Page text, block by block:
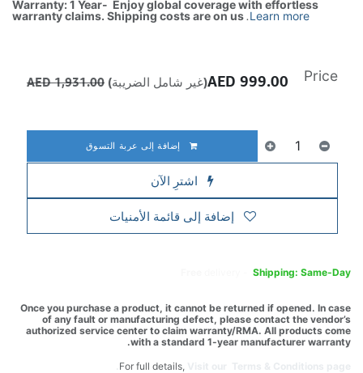
Warranty: 1 Year- Enjoy global coverage with effortless
warranty claims. Shipping costs are on us.Learn more
إضافة إلى عربة التسوق
اشترِ الآن
إضافة إلى قائمة الأمنيات
Price
999.00 (غير شامل الضريبة) 1,931.00
AED
Shipping: Same-Day
Once you purchase a product, it cannot be returned if opened. In case
of any fault or manufacturing defect, please contact the vendor’s
authorized service center to claim warranty/RMA. All products come
with a standard 1-year manufacturer warranty.
For full details,